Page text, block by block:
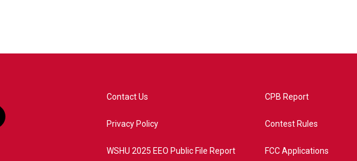
Contact Us
Privacy Policy
WSHU 2025 EEO Public File Report
CPB Report
Contest Rules
FCC Applications